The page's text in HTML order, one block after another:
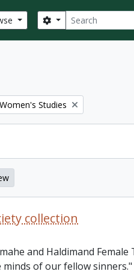
Search
Search options
Remove filter:
Women's Studies
collection
and Haldimand
of our fellow